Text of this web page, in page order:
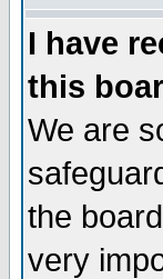
I have
this
We are
the
very